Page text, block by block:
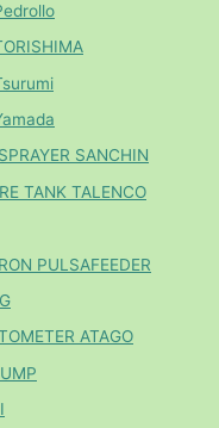
SANCHIN
TANK TALENCO
PULSAFEEDER
ATAGO